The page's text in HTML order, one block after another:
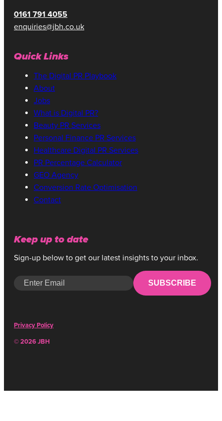
0161 791 4055
enquiries@jbh.co.uk
Quick Links
The Digital PR Playbook
About
Jobs
What is Digital PR?
Beauty PR Services
Personal Finance PR Services
Healthcare Digital PR Services
PR Percentage Calculator
GEO Agency
Conversion Rate Optimisation
Contact
Keep up to date
Sign-up below to get our latest insights to your inbox.
SUBSCRIBE
© 2026 JBH
Privacy Policy